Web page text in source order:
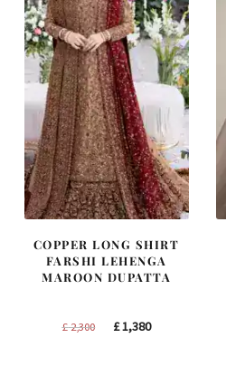
COPPER LONG SHIRT
FARSHI LEHENGA
MAROON DUPATTA
£2,300
Original
£1,380Current